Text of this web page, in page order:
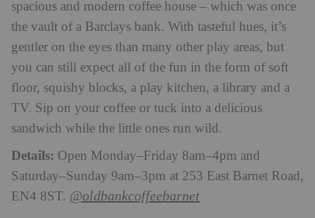
spacious and modern coffee house – which was once
the vault of a Barclays bank. With tasteful hues, it’s
gentler on the eyes than many other play areas, but
you can still expect all of the fun in the form of soft
floor, squishy blocks, a play kitchen, a library and a
TV. Sip on your coffee or tuck into a delicious
sandwich while the little ones run wild.
Details: Open Monday–Friday 8am–4pm and
Saturday–Sunday 9am–3pm at 253 East Barnet Road,
EN4 8ST. @oldbankcoffeebarnet